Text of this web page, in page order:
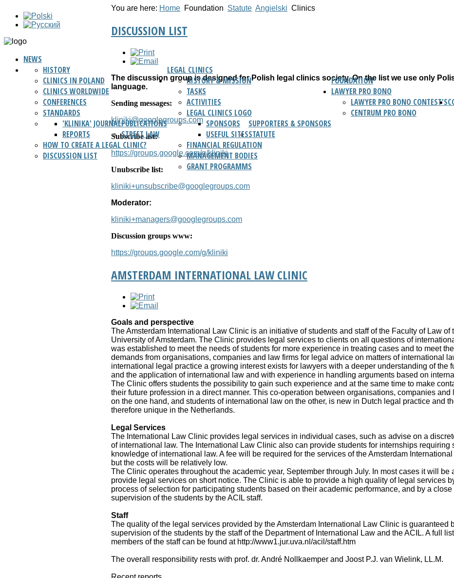
NEWS
LEGAL CLINICS
HISTORY
CLINICS IN POLAND
CLINICS WORLDWIDE
CONFERENCES
STANDARDS
PUBLICATIONS
'KLINIKA' JOURNAL
REPORTS
STREET LAW
HOW TO CREATE A LEGAL CLINIC?
DISCUSSION LIST
FOUNDATION
HISTORY & MISSION
TASKS
ACTIVITIES
LEGAL CLINICS LOGO
SUPPORTERS & SPONSORS
SPONSORS
USEFUL SITESSTATUTE
FINANCIAL REGULATION
MANAGEMENT BODIES
GRANT PROGRAMMS
LAWYER PRO BONO
LAWYER PRO BONO CONTEST'S
CENTRUM PRO BONO
You are here: Home Foundation Statute Angielski Clinics
DISCUSSION LIST
The discussion group is designed for Polish legal clinics society. On the list we use only
language.
Sending messages:
kliniki@googlegroups.com
Subscribe list:
https://groups.google.com/g/kliniki
Unubscribe list:
kliniki+unsubscribe@googlegroups.com
Moderator:
kliniki+managers@googlegroups.com
Discussion groups www:
https://groups.google.com/g/kliniki
AMSTERDAM INTERNATIONAL LAW CLINIC
Goals and perspective
The Amsterdam International Law Clinic is an initiative of students and staff of the Faculty of Law of
University of Amsterdam. The Clinic provides legal services to clients on all questions of
was established to meet the needs of students for more experience in treating cases and to meet
demands from organisations, companies and law firms for legal advice on matters of international
international legal practice a growing interest exists for lawyers with a deeper understanding of the
and the application of international law and with experience in handling arguments based on
The Clinic offers students the possibility to gain such experience and at the same time to make
their future profession in a direct manner. This co-operation between organisations, companies and
on the one hand, and students of international law on the other, is new in Dutch legal practice and
therefore unique in the Netherlands.
Legal Services
The International Law Clinic provides legal services in individual cases, such as advise on a
of international law. The International Law Clinic also can provide students for internships requiring
knowledge of international law. A fee will be required for the services of the Amsterdam
but the costs will be relatively low.
The Clinic operates throughout the academic year, September through July. In most cases it will be
provide legal services on short notice. The Clinic is able to provide a high quality of legal services
process of selection for participating students based on their academic performance, and by a close
supervision of the students by the ACIL staff.
Staff
The quality of the legal services provided by the Amsterdam International Law Clinic is guaranteed
supervision of the students by the staff of the Department of International Law and the ACIL. A full
members of the staff can be found at http://www1.jur.uva.nl/acil/staff.htm
The overall responsibility rests with prof. dr. André Nollkaemper and Joost P.J. van Wielink, LL.M.